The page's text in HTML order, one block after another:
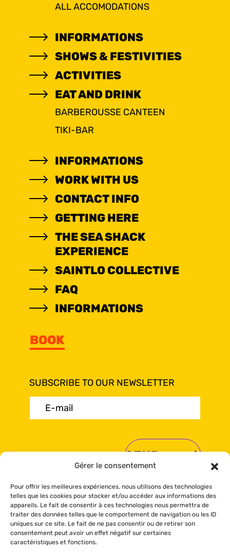
Gérer le consentement
Pour offrir les meilleures expériences, nous utilisons des technologies
telles que les cookies pour stocker et/ou accéder aux informations des
appareils. Le fait de consentir à ces technologies nous permettra de
traiter des données telles que le comportement de navigation ou les ID
uniques sur ce site. Le fait de ne pas consentir ou de retirer son
consentement peut avoir un effet négatif sur certaines
caractéristiques et fonctions.
ALL ACCOMODATIONS
INFORMATIONS
SHOWS & FESTIVITIES
ACTIVITIES
EAT AND DRINK
BARBEROUSSE CANTEEN
TIKI-BAR
INFORMATIONS
WORK WITH US
CONTACT INFO
GETTING HERE
THE SEA SHACK
EXPERIENCE
SAINTLO COLLECTIVE
FAQ
INFORMATIONS
BOOK
SUBSCRIBE TO OUR NEWSLETTER
mail(Required)
© Sea Shack 2024 All rights reserved.
Booking policy-Privacy policy-Cookies
policy